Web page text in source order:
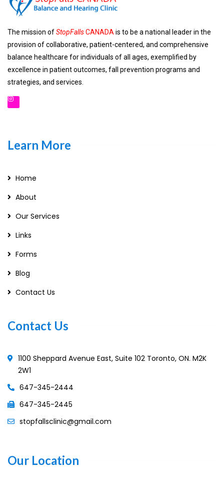
The mission ofStopFallsCANADA is to be a national leader in the
provision of collaborative, patient-centered, and comprehensive
balance healthcare for individuals of all ages, exemplified by
excellence in patient outcomes, fall prevention programs and
strategies, and services.
Learn More
Home
About
Our Services
Links
Forms
Blog
Contact Us
Contact Us
1100 Sheppard Avenue East, Suite 102 Toronto, ON. M2K
2W1
647-345-2444
647-345-2445
stopfallsclinic@gmail.com
Our Location